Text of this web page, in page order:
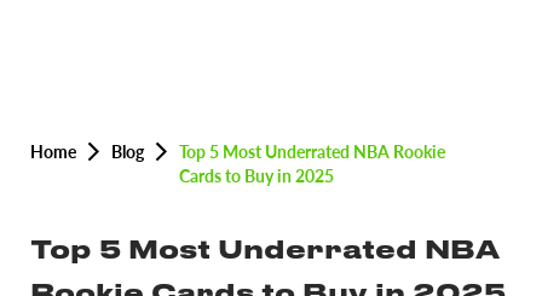
Home Blog
Top 5 Most Underrated NBA Rookie
Cards to Buy in 2025
Top 5 Most Underrated NBA